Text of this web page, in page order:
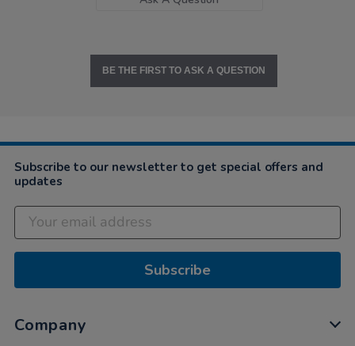
BE THE FIRST TO ASK A QUESTION
Subscribe to our newsletter to get special offers and
updates
Subscribe
Company